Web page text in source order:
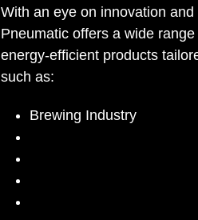
With an eye on innovation
Pneumatic offers a wide
energy-efficient products
such as:
Brewing Industry